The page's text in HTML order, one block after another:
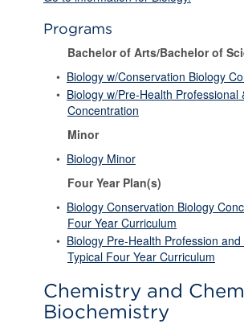
Programs
Bachelor of Arts/Bachelor of
• Biology w/Conservation Biology
• Biology w/Pre-Health Professional
Concentration
Minor
• Biology Minor
Four Year Plan(s)
• Biology Conservation Biology
Four Year Curriculum
• Biology Pre-Health Profession
Typical Four Year Curriculum
Chemistry and
Biochemistry